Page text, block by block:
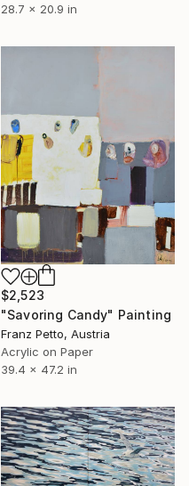
28.7 x 20.9 in
$2,523
"Savoring Candy" Painting
Franz Petto, Austria
Acrylic on Paper
39.4 x 47.2 in